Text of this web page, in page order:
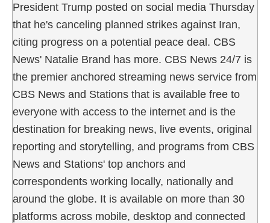
President Trump posted on social media Thursday
that he's canceling planned strikes against Iran,
citing progress on a potential peace deal. CBS
News' Natalie Brand has more. CBS News 24/7 is
the premier anchored streaming news service from
CBS News and Stations that is available free to
everyone with access to the internet and is the
destination for breaking news, live events, original
reporting and storytelling, and programs from CBS
News and Stations' top anchors and
correspondents working locally, nationally and
around the globe. It is available on more than 30
platforms across mobile, desktop and connected